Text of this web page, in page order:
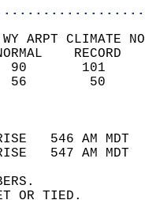
ARPT CLIMATE
546 AM
547 AM
OR TIED.